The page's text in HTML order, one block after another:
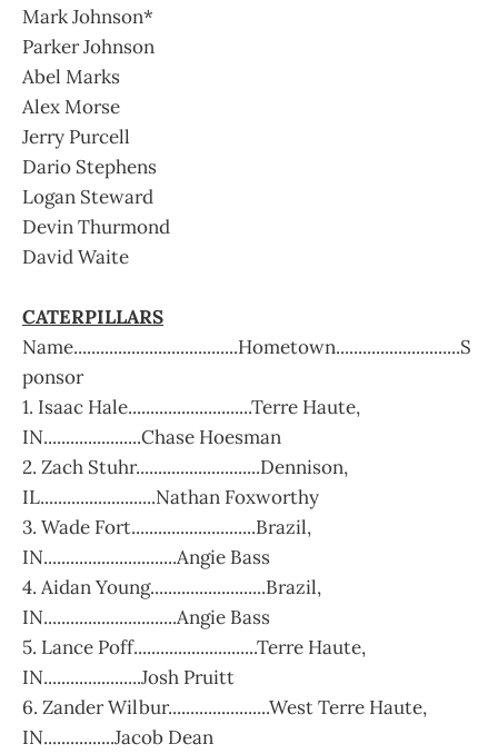
Mark Johnson*
Parker Johnson
Abel Marks
Alex Morse
Jerry Purcell
Dario Stephens
Logan Steward
Devin Thurmond
David Waite
CATERPILLARS
Name.....................................Hometown............................S
ponsor
1. Isaac Hale............................Terre Haute,
IN......................Chase Hoesman
2. Zach Stuhr............................Dennison,
IL..........................Nathan Foxworthy
3. Wade Fort............................Brazil,
IN..............................Angie Bass
4. Aidan Young..........................Brazil,
IN..............................Angie Bass
5. Lance Poff............................Terre Haute,
IN......................Josh Pruitt
6. Zander Wilbur.......................West Terre Haute,
IN................Jacob Dean